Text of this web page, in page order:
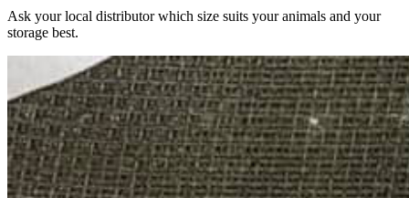
Ask your local distributor which size suits your animals and your
storage best.